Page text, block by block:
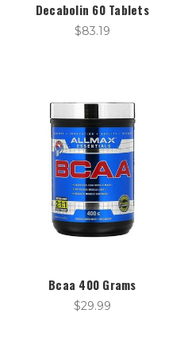
Decabolin 60 Tablets
$83.19
Bcaa 400 Grams
$29.99